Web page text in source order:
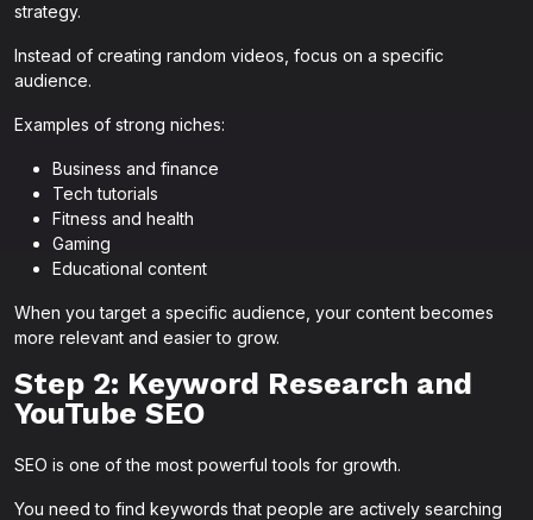
strategy.
Instead of creating random videos, focus on a specific
audience.
Examples of strong niches:
Business and finance
Tech tutorials
Fitness and health
Gaming
Educational content
When you target a specific audience, your content becomes
more relevant and easier to grow.
Step 2: Keyword Research and
YouTube SEO
SEO is one of the most powerful tools for growth.
You need to find keywords that people are actively searching